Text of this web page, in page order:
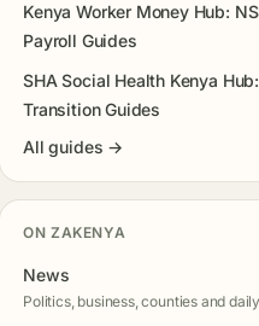
Kenya Worker Money Hub:
Payroll Guides
SHA Social Health Kenya
Transition Guides
All guides →
ON ZAKENYA
News
Politics, business, counties and